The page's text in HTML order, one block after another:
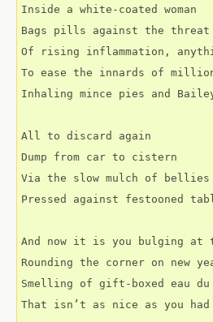
Inside a white-coated woman
Bags pills against the threat
Of rising inflammation,
To ease the innards of
Inhaling mince pies and
All to discard again
Dump from car to cistern
Via the slow mulch of bellies
Pressed against festooned
And now it is you bulging at
Rounding the corner on new
Smelling of gift-boxed eau du
That isn’t as nice as you had